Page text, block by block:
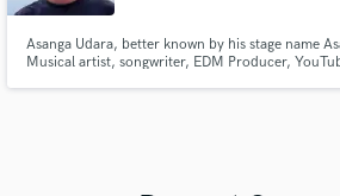
Asanga Udara, better known by his stage name
Musical artist, songwriter, EDM Producer,